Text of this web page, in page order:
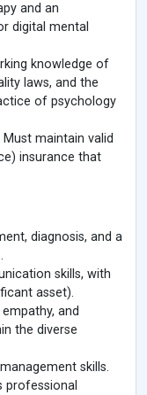
and an
digital mental
knowledge of
laws, and the
of psychology
Must maintain valid
insurance that
diagnosis, and a
skills, with
asset).
and
the diverse
skills.